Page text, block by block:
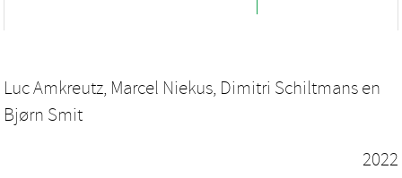
Luc Amkreutz, Marcel Niekus, Dimitri Schiltmans en
Bjørn Smit
2022